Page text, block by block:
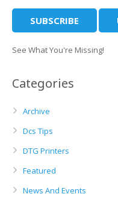
See What You're Missing!
Categories
Archive
Dcs Tips
DTG Printers
Featured
News And Events